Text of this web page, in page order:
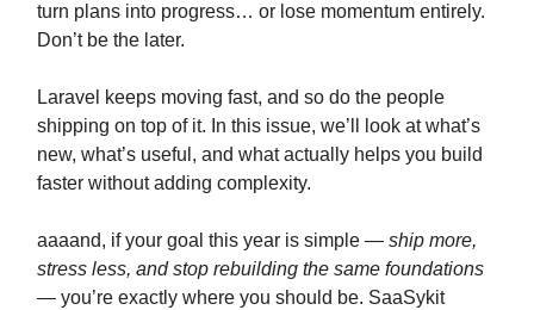
turn plans into progress… or lose momentum entirely.
Don’t be the later.
Laravel keeps moving fast, and so do the people
shipping on top of it. In this issue, we’ll look at what’s
new, what’s useful, and what actually helps you build
faster without adding complexity.
aaaand, if your goal this year is simple — ship more,
stress less, and stop rebuilding the same foundations
— you’re exactly where you should be. SaaSykit